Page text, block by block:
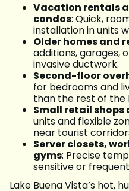
Vacation rentals
condos: Quick,
installation in units
Older homes and
additions, garages,
invasive ductwork.
Second-floor
for bedrooms and
than the rest of the
Small retail shops
units and flexible
near tourist
Server closets,
gyms: Precise
sensitive or
Lake Buena Vista’s hot,